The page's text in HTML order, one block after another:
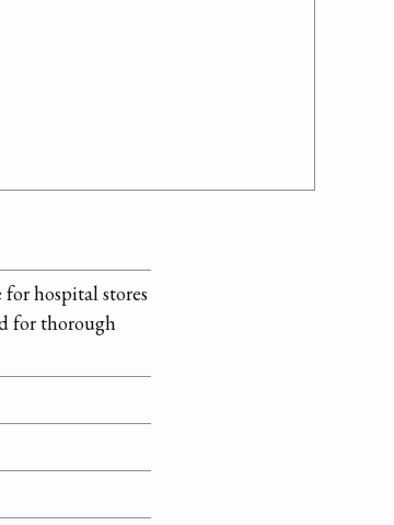
hospital stores
for thorough